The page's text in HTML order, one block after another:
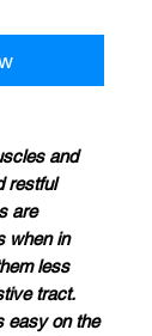
and
restful
are
when in
less
tract.
easy on the